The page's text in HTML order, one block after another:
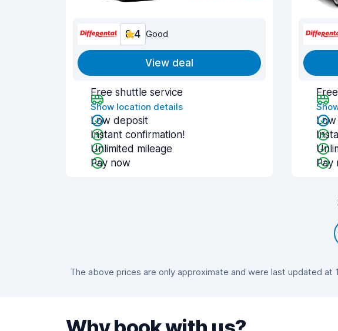
8.4 Good
View deal
Free shuttle service
Show location details
Low deposit
Instant confirmation!
Unlimited mileage
Pay now
Pay
The above prices are only approximate and were last updated